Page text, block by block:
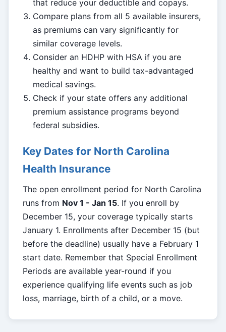
that reduce your deductible and copays.
Compare plans from all 5 available insurers,
as premiums can vary significantly for
similar coverage levels.
Consider an HDHP with HSA if you are
healthy and want to build tax-advantaged
medical savings.
Check if your state offers any additional
premium assistance programs beyond
federal subsidies.
Key Dates for North Carolina
Health Insurance
The open enrollment period for North Carolina
runs from Nov 1 - Jan 15. If you enroll by
December 15, your coverage typically starts
January 1. Enrollments after December 15 (but
before the deadline) usually have a February 1
start date. Remember that Special Enrollment
Periods are available year-round if you
experience qualifying life events such as job
loss, marriage, birth of a child, or a move.